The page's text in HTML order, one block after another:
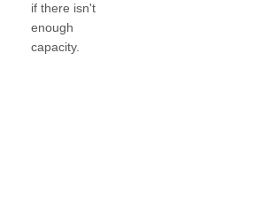
if there isn't
enough
capacity.